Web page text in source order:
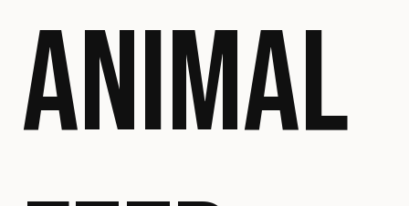
ANIMAL